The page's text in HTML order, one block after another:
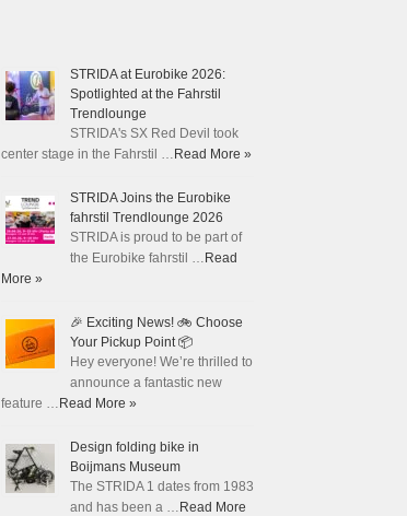
STRIDA at Eurobike 2026:
Spotlighted at the Fahrstil
Trendlounge
STRIDA's SX Red Devil took
center stage in the Fahrstil … Read More »
STRIDA Joins the Eurobike
fahrstil Trendlounge 2026
STRIDA is proud to be part of
the Eurobike fahrstil … Read
More »
🎉 Exciting News! 🚲 Choose
Your Pickup Point 📦
Hey everyone! We’re thrilled to
announce a fantastic new
feature … Read More »
Design folding bike in
Boijmans Museum
The STRIDA 1 dates from 1983
and has been a … Read More